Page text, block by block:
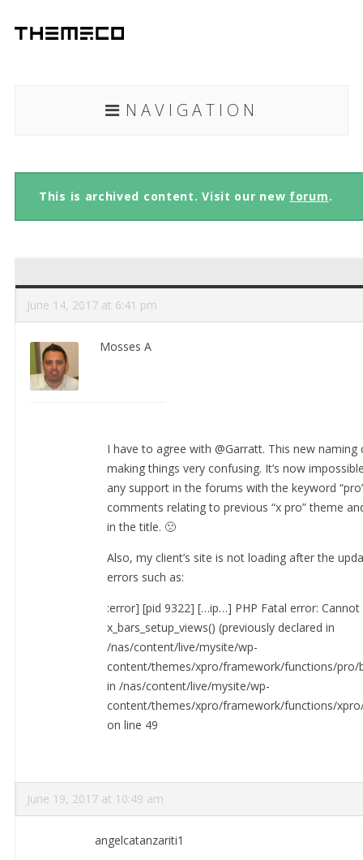
NAVIGATION
This is archived content. Visit our new forum.
June 14, 2017 at 6:41 pm
Mosses A
I have to agree with @Garratt. This new naming
making things very confusing. It’s now
any support in the forums with the keyword
comments relating to previous “x pro” theme
in the title. 🙁
Also, my client’s site is not loading after the
errors such as:
:error] [pid 9322] […ip…] PHP Fatal error: Cannot
x_bars_setup_views() (previously declared in
/nas/content/live/mysite/wp-
content/themes/xpro/framework/functions/pro/
in /nas/content/live/mysite/wp-
content/themes/xpro/framework/functions/
on line 49
June 19, 2017 at 10:49 am
angelcatanzariti1